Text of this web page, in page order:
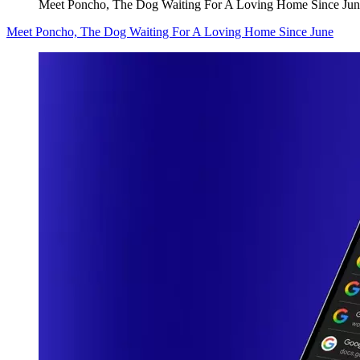
Meet Poncho, The Dog Waiting For A Loving Home Since
Meet Poncho, The Dog Waiting For A Loving Home Since June